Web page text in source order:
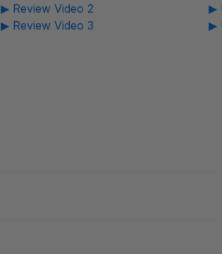
▶ Review Video 2
▶ Review Video 3
▶
▶